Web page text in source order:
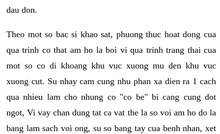
dau don.
Theo mot so bac si khao sat, phuong thuc hoat dong cua
qua trinh co that am ho la boi vi qua trinh trang thai cua
mot so co di khoang khu vuc xuong mu den khu vuc
xuong cut. Su nhay cam cung nhu phan xa dien ra 1 cach
qua nhieu lam cho nhung co "co be" bi cang cung dot
ngot, Vi vay chan dung tat ca vat the la so voi am ho do la
bang lam sach voi ong, su so bang tay cua benh nhan, xet